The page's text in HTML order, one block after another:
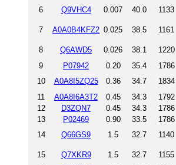
6 Q9VHC4 0.007 40.0 1133
7 A0A0B4KFZ2 0.025 38.5 1161
8 Q6AWD5 0.026 38.1 1220
9 P07942 0.20 35.4 1786
10
A0A8I5ZQ25 0.36 34.7 1834
11 A0A8I6A3T2 0.45 34.3 1792
12
D3ZQN7 0.45 34.3 1786
13
P02469 0.90 33.5 1786
14
Q66GS9 1.5 32.7 1140
15 Q7XKR9 1.5 32.7 1155